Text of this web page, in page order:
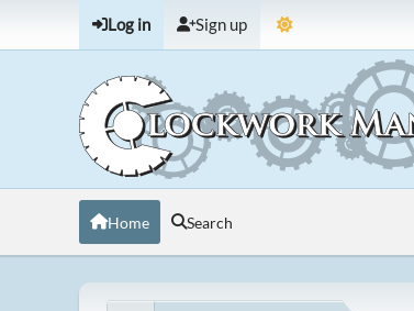
Log in Sign up
Home Search